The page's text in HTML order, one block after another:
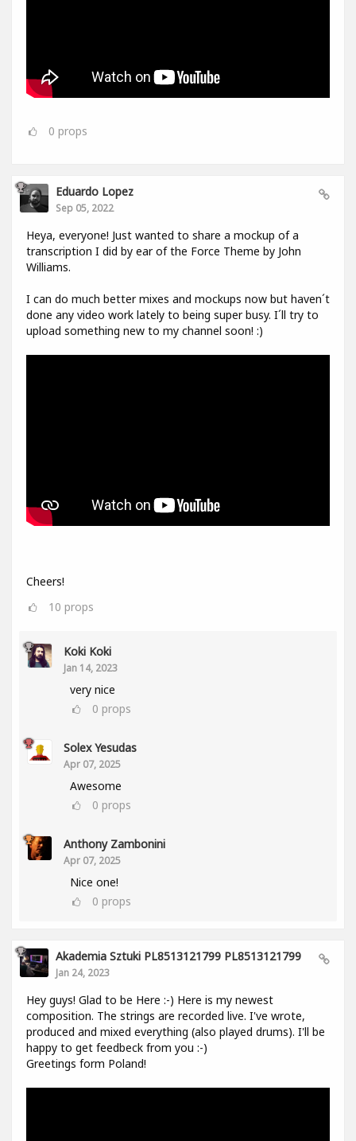
0 props
Eduardo Lopez
Sep 05, 2022
Heya, everyone! Just wanted to share a mockup of a
transcription I did by ear of the Force Theme by John
Williams.
I can do much better mixes and mockups now but haven´t
done any video work lately to being super busy. I´ll try to
upload something new to my channel soon! :)
Cheers!
10 props
Koki Koki
Jan 14, 2023
very nice
0 props
Solex Yesudas
Apr 07, 2025
Awesome
0 props
Anthony Zambonini
Apr 07, 2025
Nice one!
0 props
Akademia Sztuki PL8513121799 PL8513121799
Jan 24, 2023
Hey guys! Glad to be Here :-) Here is my newest
composition. The strings are recorded live. I've wrote,
produced and mixed everything (also played drums). I'll be
happy to get feedbeck from you :-)
Greetings form Poland!